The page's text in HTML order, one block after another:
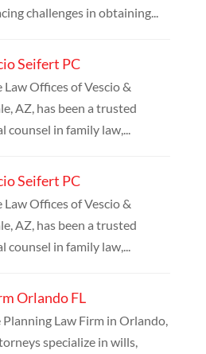
challenges in obtaining...
Seifert PC
Law Offices of Vescio &
AZ, has been a trusted
in family law,...
Seifert PC
Law Offices of Vescio &
AZ, has been a trusted
in family law,...
Orlando FL
Law Firm in Orlando,
specialize in wills,